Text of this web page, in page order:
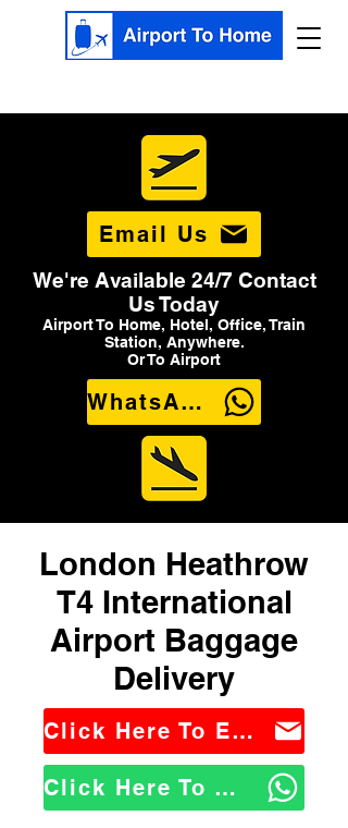
Email Us
We're Available 24/7 Contact
Us Today
Airport To Home, Hotel, Office, Train
Station, Anywhere.
Or To Airport
WhatsApp Us
London Heathrow
T4 International
Airport Baggage
Delivery
Click Here To Email Us
Click Here To WhatsApp Us